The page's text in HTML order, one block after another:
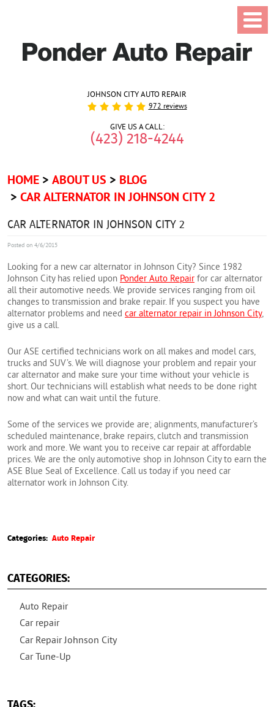
JOHNSON CITY AUTO REPAIR
972 reviews
GIVE US A CALL:
(423) 218-4244
HOME ABOUT US
BLOG
CAR ALTERNATOR IN JOHNSON CITY 2
CAR ALTERNATOR IN JOHNSON CITY 2
Posted on 4/6/2015
Looking for a new car alternator in Johnson City? Since 1982
Johnson City has relied upon Ponder Auto Repair for car alternator
all their automotive needs. We provide services ranging from oil
changes to transmission and brake repair. If you suspect you have
alternator problems and need car alternator repair in Johnson City,
give us a call.
Our ASE certified technicians work on all makes and model cars,
trucks and SUV’s. We will diagnose your problem and repair your
car alternator and make sure your time without your vehicle is
short. Our technicians will establish what needs to be done right
now and what can wait until the future.
Some of the services we provide are; alignments, manufacturer’s
scheduled maintenance, brake repairs, clutch and transmission
work and more. We want you to receive car repair at affordable
prices. We are the only automotive shop in Johnson City to earn the
ASE Blue Seal of Excellence. Call us today if you need car
alternator work in Johnson City.
Categories: Auto Repair
CATEGORIES:
Auto Repair
Car repair
Car Repair Johnson City
Car Tune-Up
TAGS: